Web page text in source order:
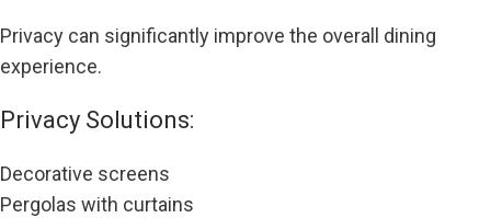
Privacy can significantly improve the overall dining
experience.
Privacy Solutions:
Decorative screens
Pergolas with curtains